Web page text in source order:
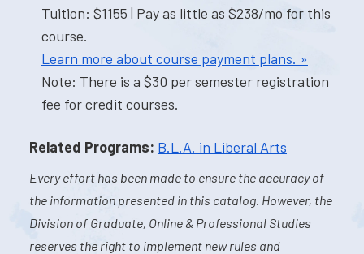
Tuition: $1155 | Pay as little as $238/mo for this
course.
Learn more about course payment plans. »
Note: There is a $30 per semester registration
fee for credit courses.
Related Programs: B.L.A. in Liberal Arts
Every effort has been made to ensure the accuracy of
the information presented in this catalog. However, the
Division of Graduate, Online & Professional Studies
reserves the right to implement new rules and